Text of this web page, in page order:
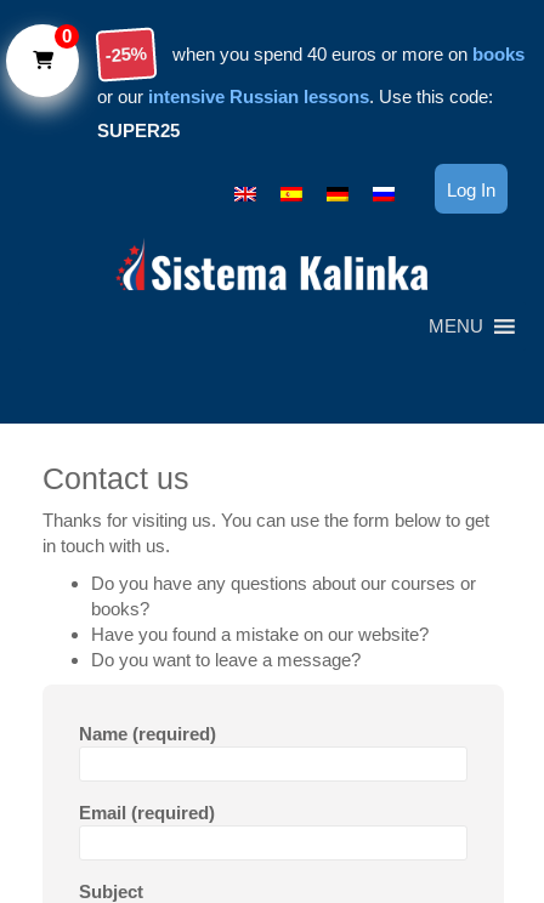
-25% when you spend 40 euros or more on books
or our intensive Russian lessons. Use this code:
SUPER25
Log In
MENU
Contact us
Thanks for visiting us. You can use the form below to get
in touch with us.
Do you have any questions about our courses or
books?
Have you found a mistake on our website?
Do you want to leave a message?
Name (required)
Email (required)
Subject
0